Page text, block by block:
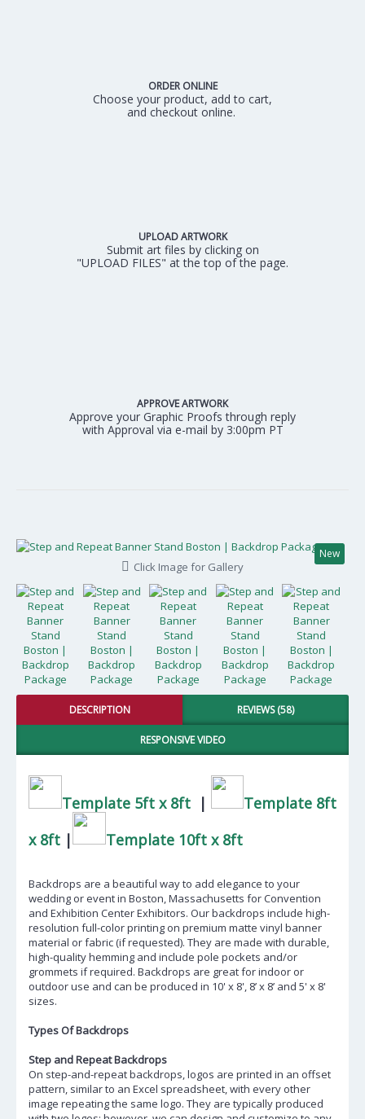
ORDER ONLINE
Choose your product, add to cart,
and checkout online.
UPLOAD ARTWORK
Submit art files by clicking on
"UPLOAD FILES" at the top of the page.
APPROVE ARTWORK
Approve your Graphic Proofs through reply
with Approval via e-mail by 3:00pm PT
New
Click Image for Gallery
DESCRIPTION REVIEWS (58)
RESPONSIVE VIDEO
Template 5ft x 8ft|
Template 8ft
x 8ft | Template 10ft x 8ft
Backdrops are a beautiful way to add elegance to your
wedding or event in Boston,Massachusetts for Convention
and Exhibition Center Exhibitors. Our backdrops include high-
resolution full-color printing on premium matte vinyl banner
material or fabric (if requested). They are made with durable,
high-quality hemming and include pole pockets and/or
grommets if required. Backdrops are great for indoor or
outdoor use and can be produced in 10' x 8', 8’ x 8’ and 5' x 8'
sizes.
Types Of Backdrops
Step and Repeat Backdrops
On step-and-repeat backdrops, logos are printed in an offset
pattern, similar to an Excel spreadsheet, with every other
image repeating the same logo. They are typically produced